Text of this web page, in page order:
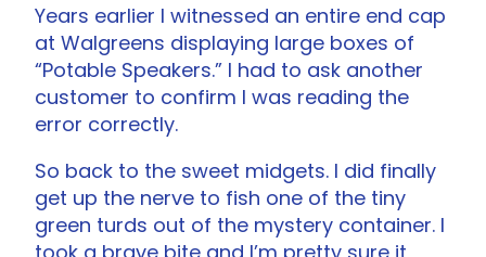
Years earlier I witnessed an entire end cap
at Walgreens displaying large boxes of
“Potable Speakers.” I had to ask another
customer to confirm I was reading the
error correctly.
So back to the sweet midgets. I did finally
get up the nerve to fish one of the tiny
green turds out of the mystery container. I